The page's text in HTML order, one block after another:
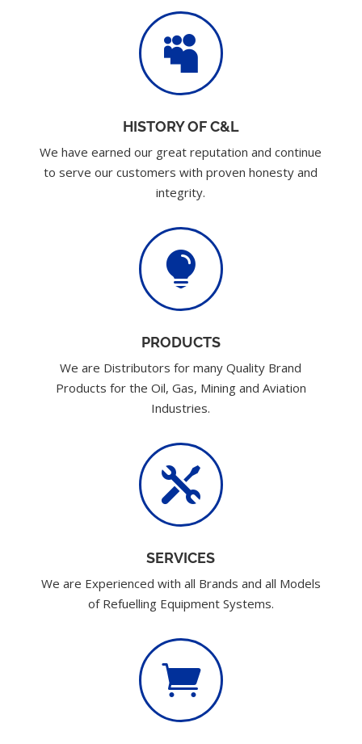

HISTORY OF C&L
We have earned our great reputation and continue
to serve our customers with proven honesty and
integrity.

PRODUCTS
We are Distributors for many Quality Brand
Products for the Oil, Gas, Mining and Aviation
Industries.

SERVICES
We are Experienced with all Brands and all Models
of Refuelling Equipment Systems.
